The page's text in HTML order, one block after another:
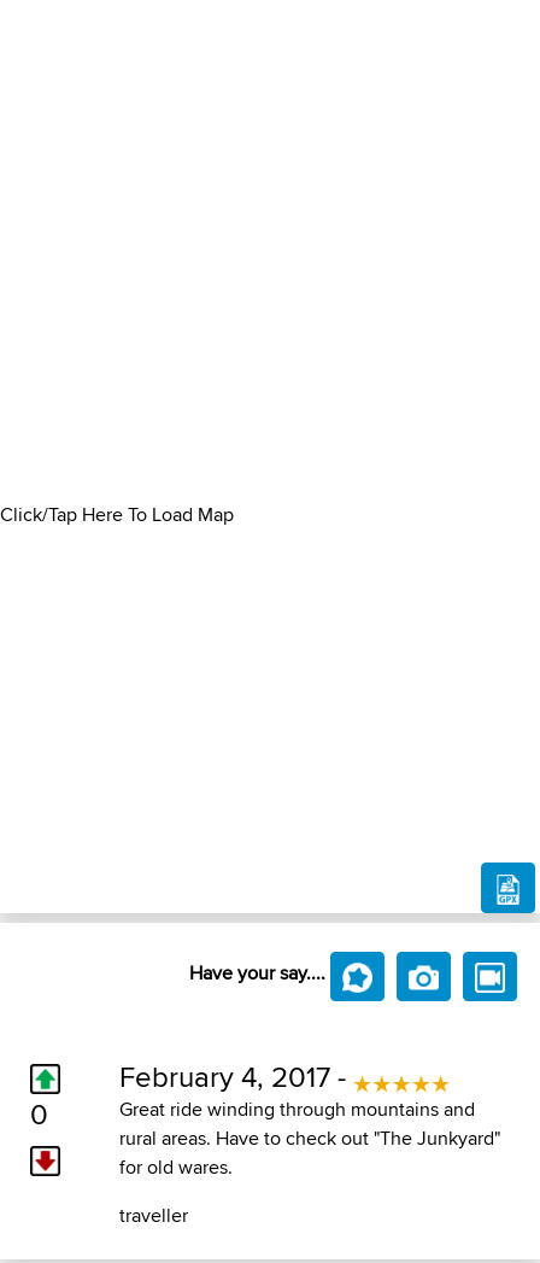
Click/Tap Here To Load Map
Have your say....
0
February 4, 2017 -
Great ride winding through mountains and
rural areas. Have to check out "The Junkyard"
for old wares.
traveller